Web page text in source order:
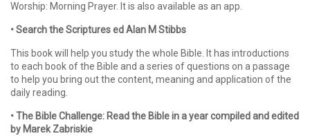
Worship: Morning Prayer. It is also available as an app.
• Search the Scriptures ed Alan M Stibbs
This book will help you study the whole Bible. It has introductions
to each book of the Bible and a series of questions on a passage
to help you bring out the content, meaning and application of the
daily reading.
• The Bible Challenge: Read the Bible in a year compiled and edited
by Marek Zabriskie